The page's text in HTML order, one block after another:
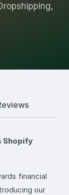
Shopify
financial
our